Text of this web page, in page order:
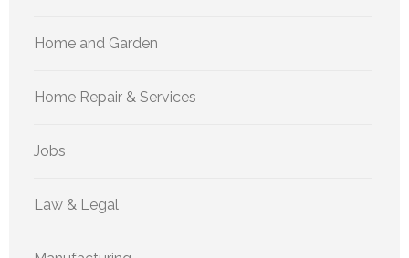
Home and Garden
Home Repair & Services
Jobs
Law & Legal